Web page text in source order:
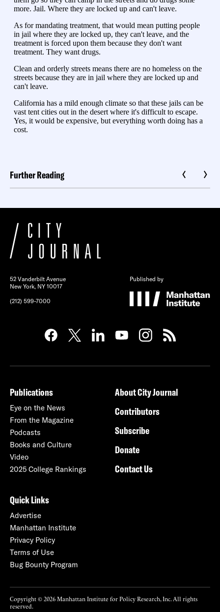
Further Reading
52 Vanderbilt Avenue
New York, NY 10017
(212) 599-7000
Published by
Publications
Eye on the News
From the Magazine
Podcasts
Books and Culture
Video
2025 College Rankings
About City Journal
Contributors
Subscribe
Donate
Contact Us
Quick Links
Advertise
Manhattan Institute
Privacy Policy
Terms of Use
Bug Bounty Program
Copyright © 2026 Manhattan Institute for Policy Research, Inc. All rights
reserved.